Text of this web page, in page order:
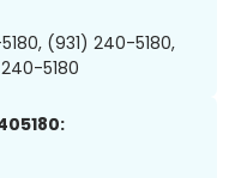
(931) 240-5180,
5180